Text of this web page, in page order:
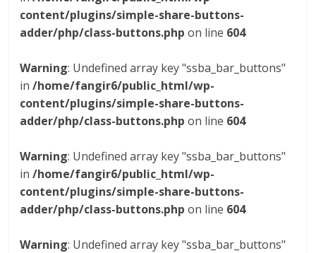
content/plugins/simple-share-buttons-
adder/php/class-buttons.php on line 604
Warning: Undefined array key "ssba_bar_buttons"
in/home/fangir6/public_html/wp-
content/plugins/simple-share-buttons-
adder/php/class-buttons.php on line 604
Warning: Undefined array key "ssba_bar_buttons"
in/home/fangir6/public_html/wp-
content/plugins/simple-share-buttons-
adder/php/class-buttons.php on line 604
Warning: Undefined array key "ssba_bar_buttons"